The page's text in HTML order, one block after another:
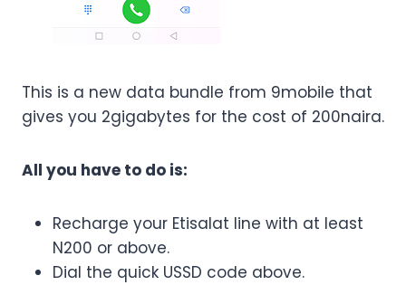
This is a new data bundle from 9mobile that
gives you 2gigabytes for the cost of 200naira.
All you have to do is:
Recharge your Etisalat line with at least
N200 or above.
Dial the quick USSD code above.